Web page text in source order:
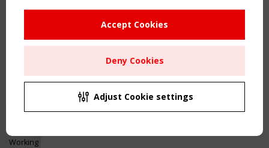
CEN/TC 250/WG 5 "Membrane
Structures" meeting
Remaning Time
00 24 14 46
Copyright TensiNet 2015-2026. All rights reserved.
Inspiring & knowledge
Working Groups
Accept Cookies
Deny Cookies
Adjust Cookie settings